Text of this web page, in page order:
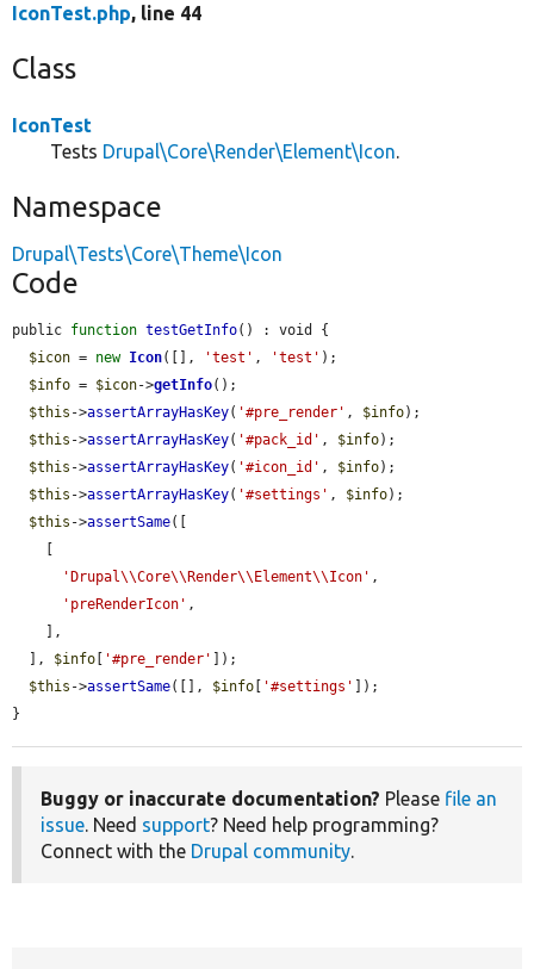
IconTest.php, line 44
Class
IconTest
Tests Drupal\Core\Render\Element\Icon.
Namespace
Drupal\Tests\Core\Theme\Icon
Code
public function testGetInfo() : void {
$icon = new Icon([], 'test' , 'test' );
$info = $icon->getInfo();
$this ->assertArrayHasKey( '#pre_render' , $info);
$this ->assertArrayHasKey( '#pack_id' , $info);
$this ->assertArrayHasKey( '#icon_id' , $info);
$this ->assertArrayHasKey( '#settings' , $info);
$this ->assertSame([
'Drupal\\Core\\Render\\Element\\Icon' ,
'preRenderIcon' ,
  ],
$info '#pre_render'
]);
$this ->assertSame([], $info '#settings'
]);
}
Buggy or inaccurate documentation? Please file an
issue. Need support? Need help programming?
Connect with the Drupal community.